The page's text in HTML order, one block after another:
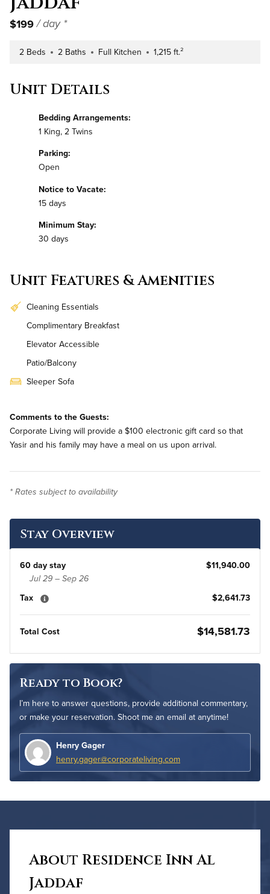
$199/ day *
Number of Bedrooms
2 Beds Number of Bathrooms
2 Baths Kitchen Type
Full Kitchen Square Footage
1,215 ft.²
Unit Details
Bedding Arrangements:
1 King, 2 Twins
Parking:
Open
Notice to Vacate:
15 days
Minimum Stay:
30 days
Unit Features & Amenities
Cleaning Essentials
Complimentary Breakfast
Elevator Accessible
Patio/Balcony
Sleeper Sofa
In-Unit Washer & Dryer
Renovated
Comments to the Guests:
Corporate Living will provide a $100 electronic gift card so that
Yasir and his family may have a meal on us upon arrival.
* Rates subject to availability
Stay Overview
60 day stay $11,940.00
Jul 29 – Sep 26
Tax $2,641.73
Total Cost $14,581.73
Ready to Book?
I’m here to answer questions, provide additional commentary,
or make your reservation. Shoot me an email at anytime!
Henry Gager
henry.gager@corporateliving.com
About Residence Inn Al
Jaddaf